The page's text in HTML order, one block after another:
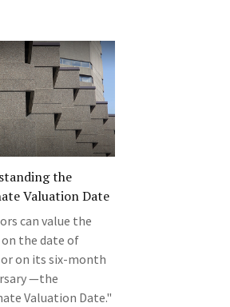
the
Valuation Date
can value the
the date of
on its six-month
—the
Valuation Date."